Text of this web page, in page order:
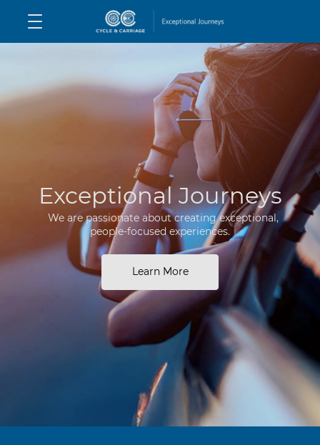
Exceptional Journeys
We are passionate about creating exceptional,
people-focused experiences.
Learn More